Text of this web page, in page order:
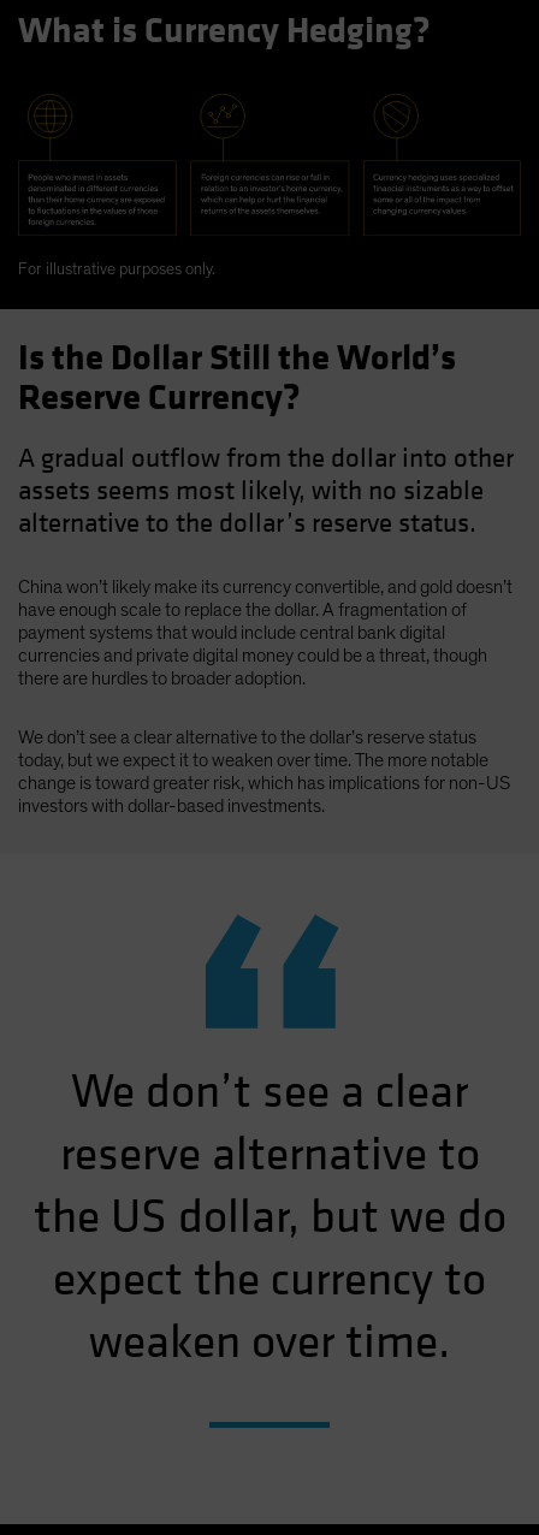
What is Currency Hedging?
For illustrative purposes only.
Is the Dollar Still the World’s
Reserve Currency?
A gradual outflow from the dollar into other
assets seems most likely, with no sizable
alternative to the dollar’s reserve status.
China won’t likely make its currency convertible, and gold doesn’t
have enough scale to replace the dollar. A fragmentation of
payment systems that would include central bank digital
currencies and private digital money could be a threat, though
there are hurdles to broader adoption.
We don’t see a clear alternative to the dollar’s reserve status
today, but we expect it to weaken over time. The more notable
change is toward greater risk, which has implications for non-US
investors with dollar-based investments.
“
We don’t see a clear
reserve alternative to
the US dollar, but we do
expect the currency to
weaken over time.